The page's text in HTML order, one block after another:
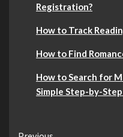
Registration?
How to Track
How to Find
How to Search for
Simple Step-by-